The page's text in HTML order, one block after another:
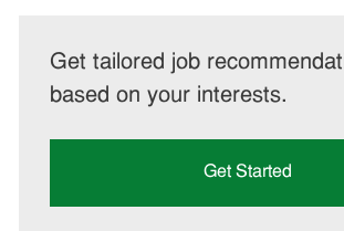
Get tailored job
based on your interests.
Get Started